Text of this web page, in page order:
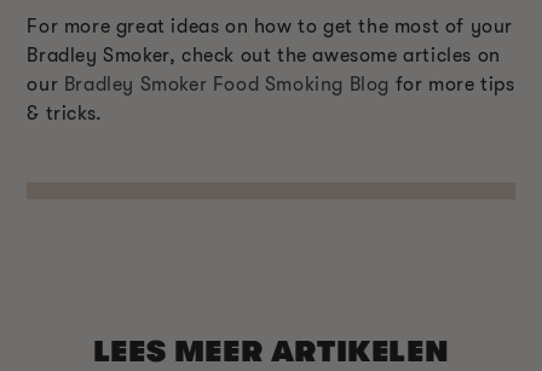
For more great ideas on how to get the most of your
Bradley Smoker, check out the awesome articles on
our Bradley Smoker Food Smoking Blog for more tips
& tricks.
LEES MEER ARTIKELEN